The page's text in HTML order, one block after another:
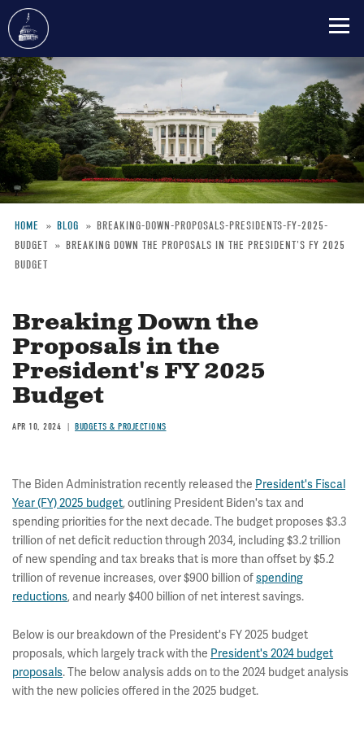
Skip
to
main
content
Breadcrumb
HOME BLOG
BREAKING-DOWN-PROPOSALS-PRESIDENTS-FY-2025-
BUDGET
BREAKING DOWN THE PROPOSALS IN THE PRESIDENT'S FY 2025
BUDGET
Breaking Down the
Proposals in the
President's FY 2025
Budget
APR 10, 2024 BUDGETS & PROJECTIONS
The Biden Administration recently released the President's Fiscal
Year (FY) 2025 budget, outlining President Biden's tax and
spending priorities for the next decade. The budget proposes $3.3
trillion of net deficit reduction through 2034, including $3.2 trillion
of new spending and tax breaks that is more than offset by $5.2
trillion of revenue increases, over $900 billion ofspending
reductions, and nearly $400 billion of net interest savings.
Below is our breakdown of the President's FY 2025 budget
proposals, which largely track with the President's 2024 budget
proposals. The below analysis adds on to the 2024 budget analysis
with the new policies offered in the 2025 budget.